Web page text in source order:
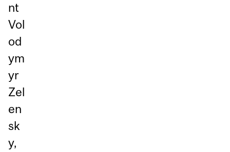
nt
Vol
od
ym
yr
Zel
en
sk
y,